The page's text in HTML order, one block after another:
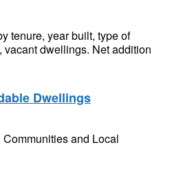
tenure, year built, type of
vacant dwellings. Net addition
Dwellings
and Local